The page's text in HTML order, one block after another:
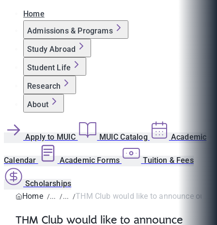
Home
Admissions & Programs
Study Abroad
Student Life
Research
About
Apply to MUIC MUIC Catalog Academic
Calendar Academic Forms Tuition & Fees
Scholarships
Home
THM Club would like to announce our
THM Club would like to announce